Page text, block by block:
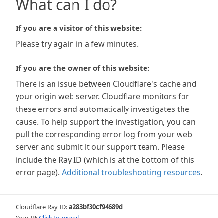
What can I do?
If you are a visitor of this website:
Please try again in a few minutes.
If you are the owner of this website:
There is an issue between Cloudflare's cache and
your origin web server. Cloudflare monitors for
these errors and automatically investigates the
cause. To help support the investigation, you can
pull the corresponding error log from your web
server and submit it our support team. Please
include the Ray ID (which is at the bottom of this
error page). Additional troubleshooting resources.
Cloudflare Ray ID:a283bf30cf94689d